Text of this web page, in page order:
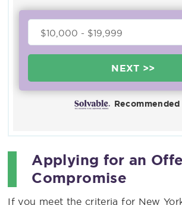
NEXT >>
Recommended
Applying for an
Compromise
If you meet the criteria for New